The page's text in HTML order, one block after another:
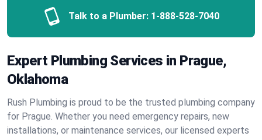
Talk to a Plumber: 1-888-528-7040
Expert Plumbing Services in Prague,
Oklahoma
Rush Plumbing is proud to be the trusted plumbing company
for Prague. Whether you need emergency repairs, new
installations, or maintenance services, our licensed experts